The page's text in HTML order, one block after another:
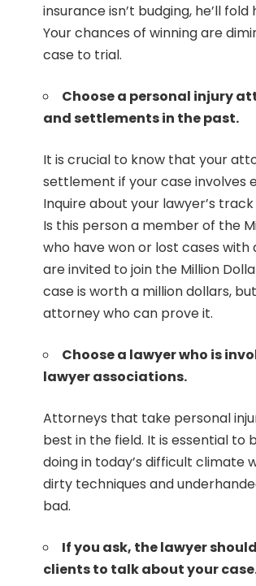
insurance isn’t budging, he’ll
Your chances of winning are
case to trial.
Choose a personal injury
and settlements in the past.
It is crucial to know that your
settlement if your case involves
Inquire about your lawyer’s
Is this person a member of the
who have won or lost cases
are invited to join the Million
case is worth a million dollars,
attorney who can prove it.
Choose a lawyer who is
lawyer associations.
Attorneys that take personal
best in the field. It is essential
doing in today’s difficult
dirty techniques and
bad.
If you ask, the lawyer
clients to talk about your